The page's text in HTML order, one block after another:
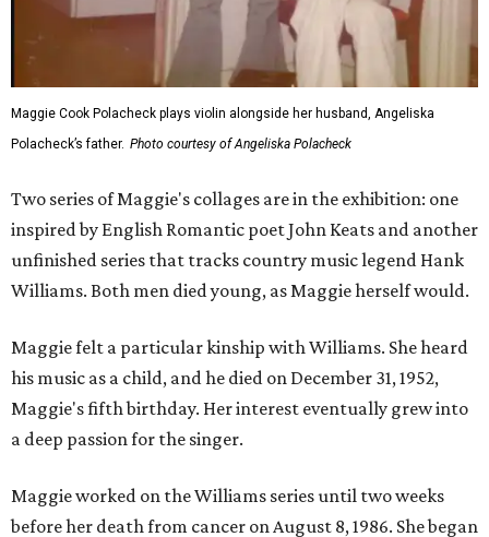
Maggie Cook Polacheck plays violin alongside her husband, Angeliska
Polacheck’s father. Photo courtesy of Angeliska Polacheck
Two series of Maggie's collages are in the exhibition: one
inspired by English Romantic poet John Keats and another
unfinished series that tracks country music legend Hank
Williams. Both men died young, as Maggie herself would.
Maggie felt a particular kinship with Williams. She heard
his music as a child, and he died on December 31, 1952,
Maggie's fifth birthday. Her interest eventually grew into
a deep passion for the singer.
Maggie worked on the Williams series until two weeks
before her death from cancer on August 8, 1986. She began